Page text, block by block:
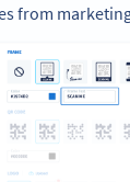
from